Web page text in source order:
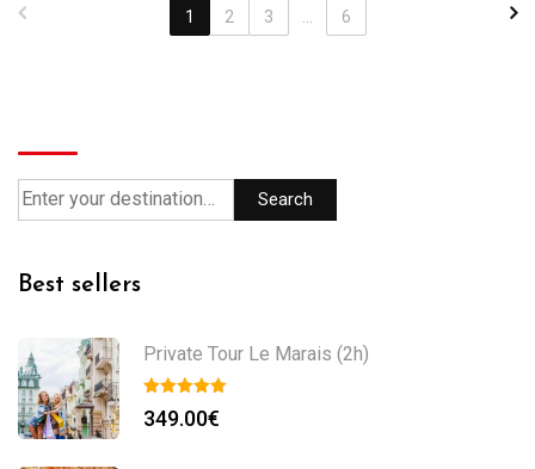
1 2 3 6
Search
Best sellers
Private Tour Le Marais (2h)
349.00€